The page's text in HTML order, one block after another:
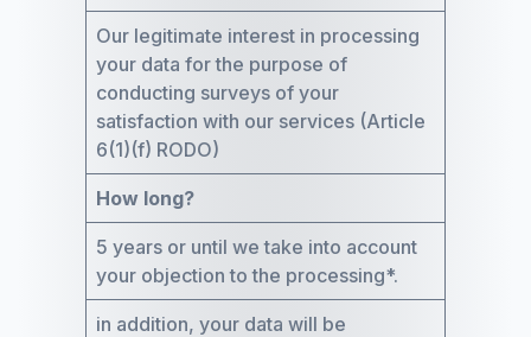
Our legitimate interest in processing
your data for the purpose of
conducting surveys of your
satisfaction with our services (Article
6(1)(f) RODO)
How long?
5 years or until we take into account
your objection to the processing*.
in addition, your data will be